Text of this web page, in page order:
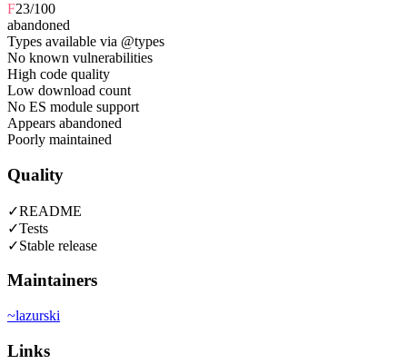
F23/100
abandoned
Types available via @types
No known vulnerabilities
High code quality
Low download count
No ES module support
Appears abandoned
Poorly maintained
Quality
✓README
✓Tests
✓Stable release
Maintainers
~lazurski
Links